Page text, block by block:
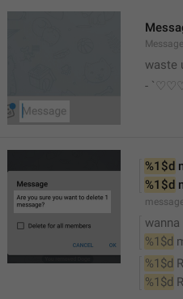
Message
waste
-
%1$d
%1$d
%1$d
%1$d
%1$d